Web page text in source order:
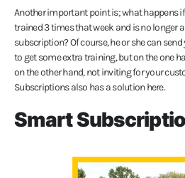
Another important point is; what happens
trained 3 times that week and is no longer
subscription? Of course, he or she can
to get some extra training, but on the one
on the other hand, not inviting for your
Subscriptions also has a solution here.
Smart